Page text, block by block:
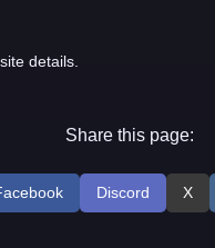
details.
Share this page:
Discord X